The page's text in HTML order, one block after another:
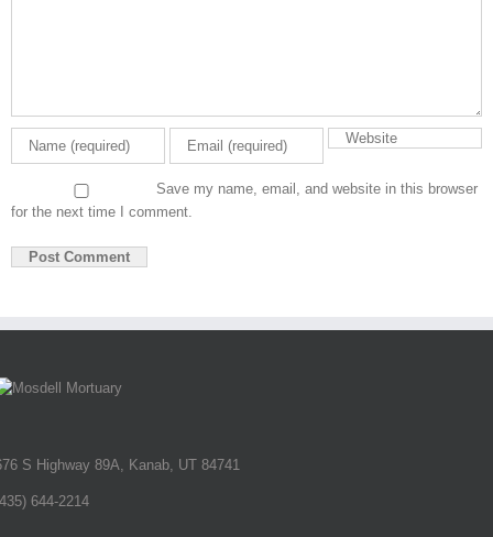
Save my name, email, and website in this browser
for the next time I comment.
S Highway 89A, Kanab, UT 84741
644-2214